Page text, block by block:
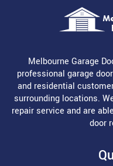
Melbourne Garage
professional garage
and residential
surrounding locations.
repair service and are
door